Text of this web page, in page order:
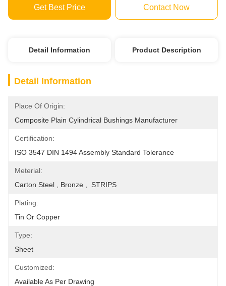
Get Best Price Contact Now
Detail Information Product Description
Detail Information
Place Of Origin:
Composite Plain Cylindrical Bushings Manufacturer
Certification:
ISO 3547 DIN 1494 Assembly Standard Tolerance
Meterial:
Carton Steel , Bronze ,  STRIPS
Plating:
Tin Or Copper
Type:
Sheet
Customized:
Available As Per Drawing